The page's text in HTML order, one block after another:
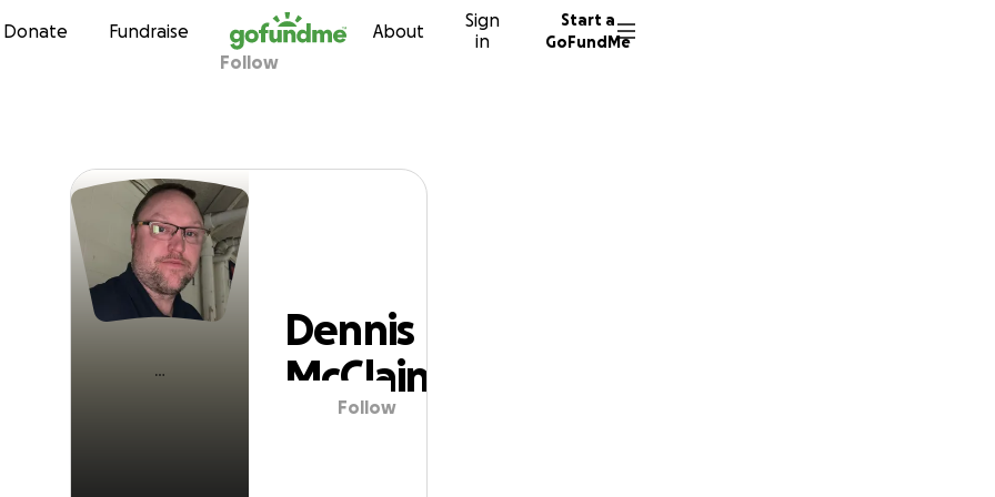
Skip to content
Donate Fundraise About
Sign
in
Start a
GoFundMe
Dennis McClain
Follow
Dennis
McClain
Follow